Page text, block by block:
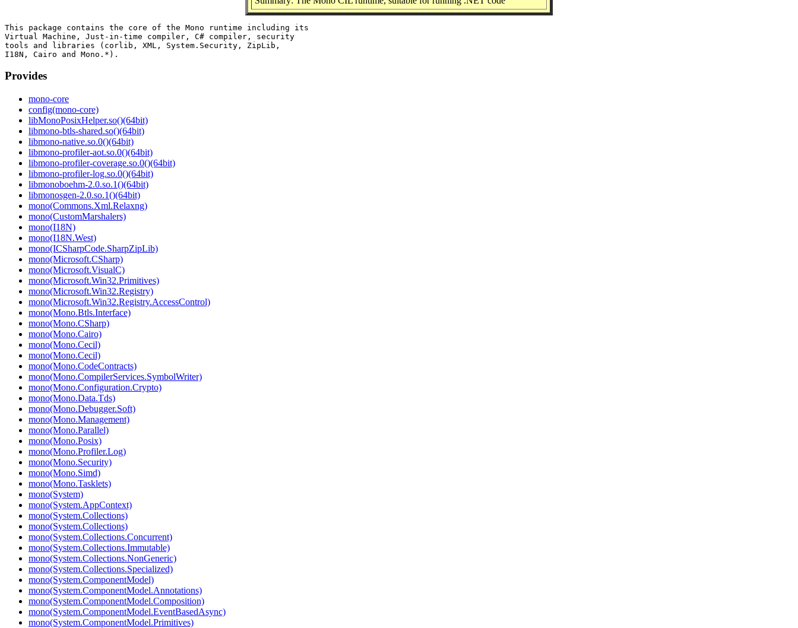
This package contains the core of the Mono runtime including its
Virtual Machine, Just-in-time compiler, C# compiler, security
tools and libraries (corlib, XML, System.Security, ZipLib,
Provides
mono-core
config(mono-core)
libMonoPosixHelper.so()(64bit)
libmono-btls-shared.so()(64bit)
libmono-native.so.0()(64bit)
libmono-profiler-aot.so.0()(64bit)
libmono-profiler-coverage.so.0()(64bit)
libmono-profiler-log.so.0()(64bit)
libmonoboehm-2.0.so.1()(64bit)
libmonosgen-2.0.so.1()(64bit)
mono(Commons.Xml.Relaxng)
mono(CustomMarshalers)
mono(I18N)
mono(I18N.West)
mono(ICSharpCode.SharpZipLib)
mono(Microsoft.CSharp)
mono(Microsoft.VisualC)
mono(Microsoft.Win32.Primitives)
mono(Microsoft.Win32.Registry)
mono(Microsoft.Win32.Registry.AccessControl)
mono(Mono.Btls.Interface)
mono(Mono.CSharp)
mono(Mono.Cairo)
mono(Mono.Cecil)
mono(Mono.Cecil)
mono(Mono.CodeContracts)
mono(Mono.CompilerServices.SymbolWriter)
mono(Mono.Configuration.Crypto)
mono(Mono.Data.Tds)
mono(Mono.Debugger.Soft)
mono(Mono.Management)
mono(Mono.Parallel)
mono(Mono.Posix)
mono(Mono.Profiler.Log)
mono(Mono.Security)
mono(Mono.Simd)
mono(Mono.Tasklets)
mono(System)
mono(System.AppContext)
mono(System.Collections)
mono(System.Collections)
mono(System.Collections.Concurrent)
mono(System.Collections.Immutable)
mono(System.Collections.NonGeneric)
mono(System.Collections.Specialized)
mono(System.ComponentModel)
mono(System.ComponentModel.Annotations)
mono(System.ComponentModel.Composition)
mono(System.ComponentModel.EventBasedAsync)
mono(System.ComponentModel.Primitives)